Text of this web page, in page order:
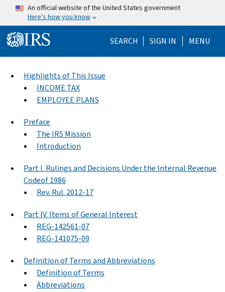
Skip to main content
An official website of the United States government
Here's how you know
SEARCH Help Menu
SIGN IN MENU
Highlights of This Issue
INCOME TAX
EMPLOYEE PLANS
Preface
The IRS Mission
Introduction
Part I. Rulings and Decisions Under the Internal Revenue
Codeof 1986
Rev. Rul. 2012-17
Part IV. Items of General Interest
REG-142561-07
REG-141075-09
Definition of Terms and Abbreviations
Definition of Terms
Abbreviations